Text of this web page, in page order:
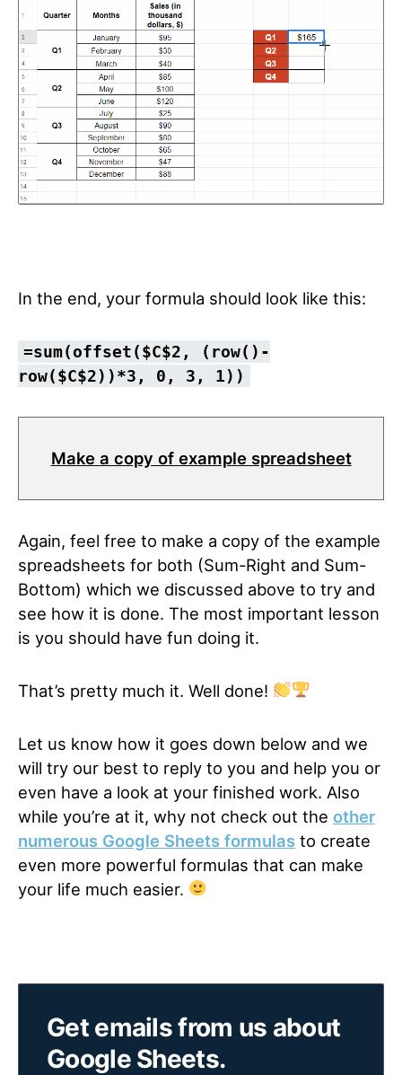
In the end, your formula should look like this:
=sum(offset($C$2, (row()-
row($C$2))*3, 0, 3, 1))
Make a copy of example spreadsheet
Again, feel free to make a copy of the example
spreadsheets for both (Sum-Right and Sum-
Bottom) which we discussed above to try and
see how it is done. The most important lesson
is you should have fun doing it.
That’s pretty much it. Well done!
Let us know how it goes down below and we
will try our best to reply to you and help you or
even have a look at your finished work. Also
while you’re at it, why not check out the other
numerous Google Sheets formulas to create
even more powerful formulas that can make
your life much easier.
Get emails from us about
Google Sheets.